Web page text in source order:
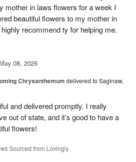
mother in laws flowers for a week I
beautiful flowers to my mother in
recommend ty for helping me.
May 08, 2026
Chrysanthemum delivered to Saginaw,
and delivered promptly. I really
out of state, and it’s good to have a
flowers!
Sourced from Lovingly